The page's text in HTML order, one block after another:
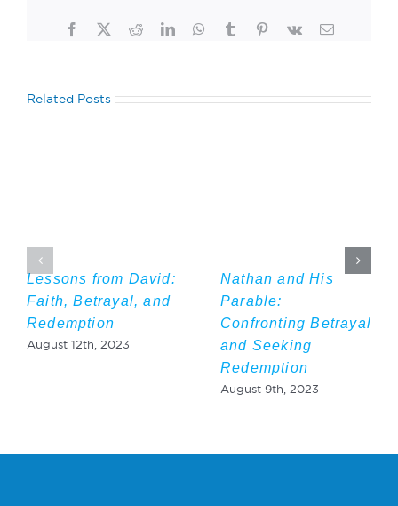
Facebook
TwitterRedditLinkedInWhatsApp
TumblrPinterest
Vk Email
Related Posts
Lessons from David:
Faith, Betrayal, and
Redemption
August 12th, 2023
Nathan and His
Parable:
Confronting Betrayal
and Seeking
Redemption
August 9th, 2023